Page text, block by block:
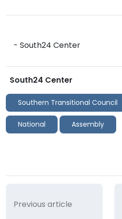
- South24 Center
South24 Center
Southern Transitional Council
National Assembly
Previous article